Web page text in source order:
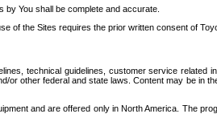
You shall be complete and accurate.
of the Sites requires the prior written consent of
technical guidelines, customer service related
other federal and state laws. Content may be
and are offered only in North America. The